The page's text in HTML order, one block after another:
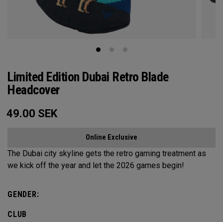
Limited Edition Dubai Retro Blade
Headcover
49.00 SEK
Online Exclusive
The Dubai city skyline gets the retro gaming treatment as
we kick off the year and let the 2026 games begin!
GENDER:
CLUB